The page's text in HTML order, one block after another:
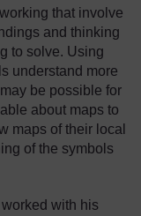
that involve
and thinking
to solve. Using
understand more
be possible for
about maps to
maps of their local
of the symbols
with his